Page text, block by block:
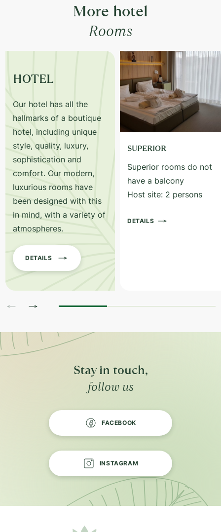
More hotel
Rooms
HOTEL
Our hotel has all the
hallmarks of a boutique
hotel, including unique
style, quality, luxury,
sophistication and
comfort. Our modern,
luxurious rooms have
been designed with this
in mind, with a variety of
atmospheres.
DETAILS
SUPERIOR
Superior rooms do not
have a balcony
Host site: 2 persons
DETAILS
Stay in touch,
follow us
FACEBOOK
INSTAGRAM